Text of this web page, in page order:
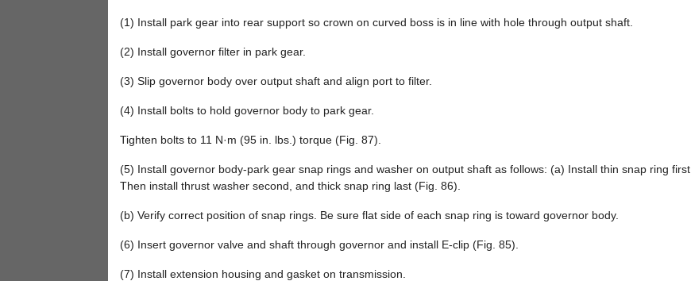
(1) Install park gear into rear support so crown on curved boss is in line with hole through output shaft.
(2) Install governor filter in park gear.
(3) Slip governor body over output shaft and align port to filter.
(4) Install bolts to hold governor body to park gear.
Tighten bolts to 11 N·m (95 in. lbs.) torque (Fig. 87).
(5) Install governor body-park gear snap rings and washer on output shaft as follows: (a) Install thin snap ring first.
Then install thrust washer second, and thick snap ring last (Fig. 86).
(b) Verify correct position of snap rings. Be sure flat side of each snap ring is toward governor body.
(6) Insert governor valve and shaft through governor and install E-clip (Fig. 85).
(7) Install extension housing and gasket on transmission.